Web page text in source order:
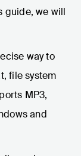
guide, we will
way to
file system
MP3,
and